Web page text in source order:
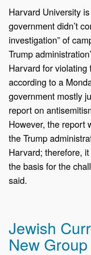
Harvard University
government didn’t
investigation” of
Trump
Harvard for violating
according to a
government mostly
report on
However, the report
the Trump
Harvard; therefore, it
the basis for the
said.
Jewish
New